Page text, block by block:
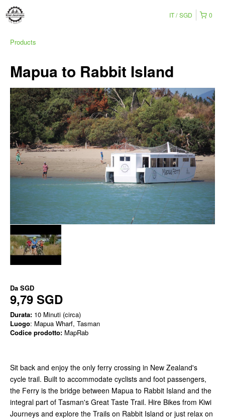
0
IT SGD
Products
Mapua to Rabbit Island
Da SGD
9,79 SGD
Durata: 10 Minuti (circa)
Luogo: Mapua Wharf, Tasman
Codice prodotto: MapRab
Sit back and enjoy the only ferry crossing in New Zealand's
cycle trail. Built to accommodate cyclists and foot passengers,
the Ferry is the bridge between Mapua to Rabbit Island and the
integral part of Tasman's Great Taste Trail. Hire Bikes from Kiwi
Journeys and explore the Trails on Rabbit Island or just relax on